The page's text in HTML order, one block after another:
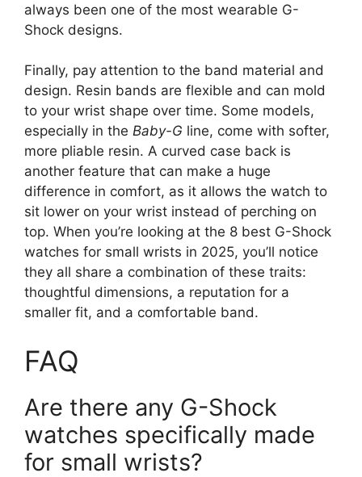
always been one of the most wearable G-
Shock designs.
Finally, pay attention to the band material and
design. Resin bands are flexible and can mold
to your wrist shape over time. Some models,
especially in the Baby-G line, come with softer,
more pliable resin. A curved case back is
another feature that can make a huge
difference in comfort, as it allows the watch to
sit lower on your wrist instead of perching on
top. When you’re looking at the 8 best G-Shock
watches for small wrists in 2025, you’ll notice
they all share a combination of these traits:
thoughtful dimensions, a reputation for a
smaller fit, and a comfortable band.
FAQ
Are there any G-Shock
watches specifically made
for small wrists?